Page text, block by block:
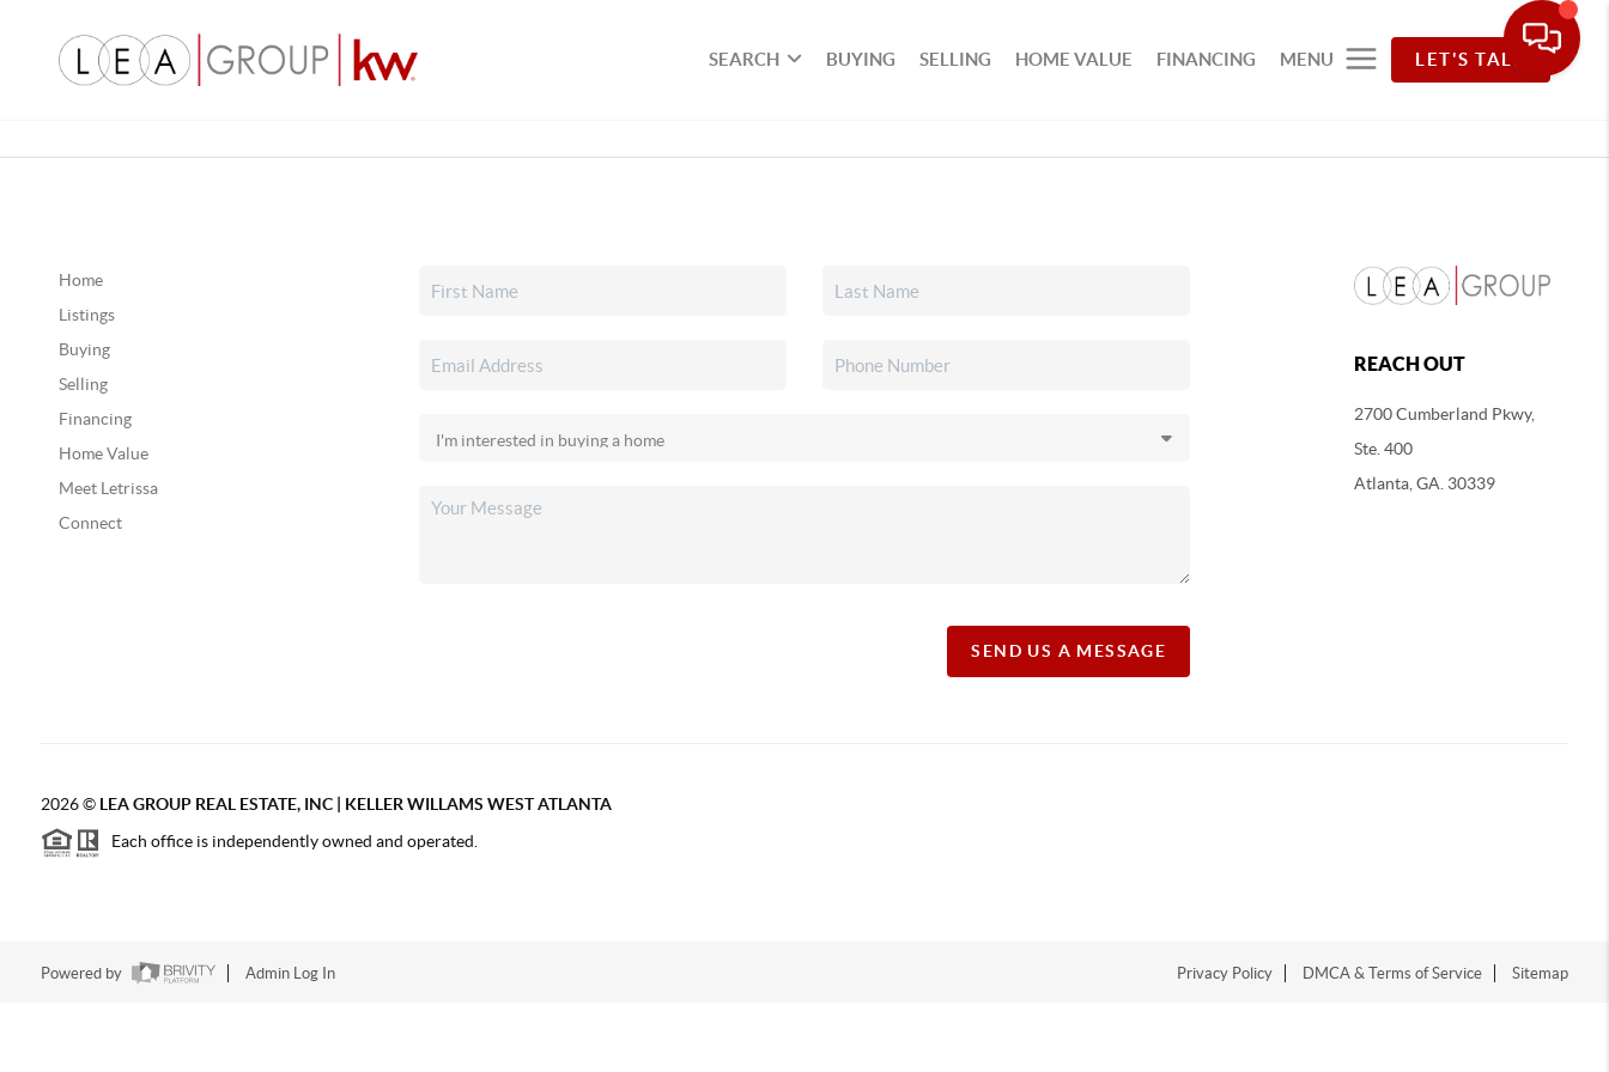
SEARCH BUYING SELLING HOME VALUE FINANCING MENU LET'S TALK
Home
Listings
Buying
Selling
Financing
Home Value
Meet Letrissa
Connect
SEND US A MESSAGE
REACH OUT
2700 Cumberland Pkwy,
Ste. 400
Atlanta, GA. 30339
2026© LEA GROUP REAL ESTATE, INC | KELLER WILLAMS WEST ATLANTA
Each office is independently owned and operated.
Powered by Admin Log In Privacy Policy DMCA & Terms of Service Sitemap